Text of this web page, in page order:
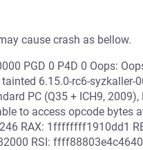
cause crash as bellow.
PGD 0 P4D 0 Oops:
6.15.0-rc6-syzkaller-
PC (Q35 + ICH9, 2009),
to access opcode bytes
RAX: 1ffffffff1910dd1
RSI: ffff88803e4c4640